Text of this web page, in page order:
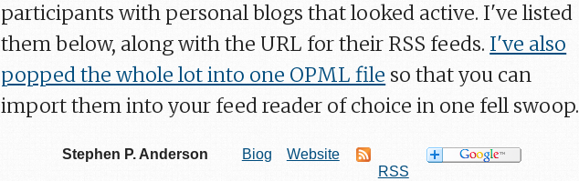
participants with personal blogs that looked active. I've listed
them below, along with the URL for their RSS feeds. I've also
popped the whole lot into one OPML file so that you can
import them into your feed reader of choice in one fell swoop.
Stephen P. Anderson Biog
Website
RSS